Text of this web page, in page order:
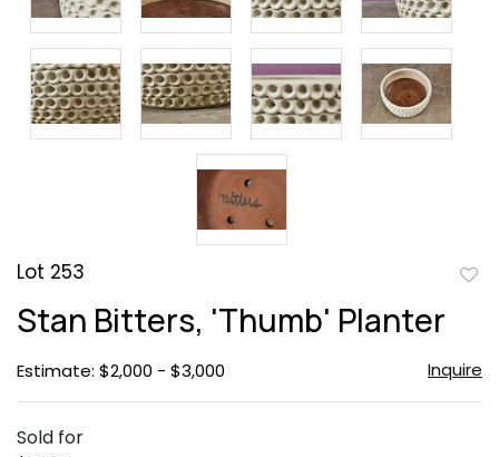
Lot 253
Stan Bitters, 'Thumb' Planter
Estimate: $2,000 - $3,000 Inquire
Sold for